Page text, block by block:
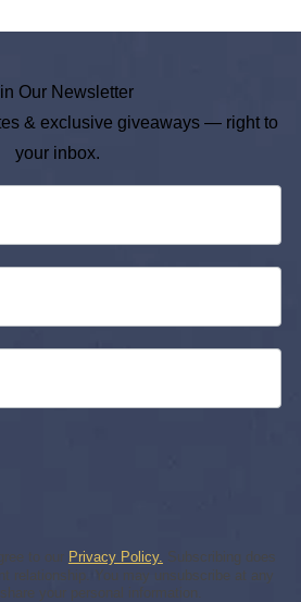
Our Newsletter
& exclusive giveaways — right to
your inbox.
to our Privacy Policy. Subscribing does
relationship. You may unsubscribe at any
your personal information.